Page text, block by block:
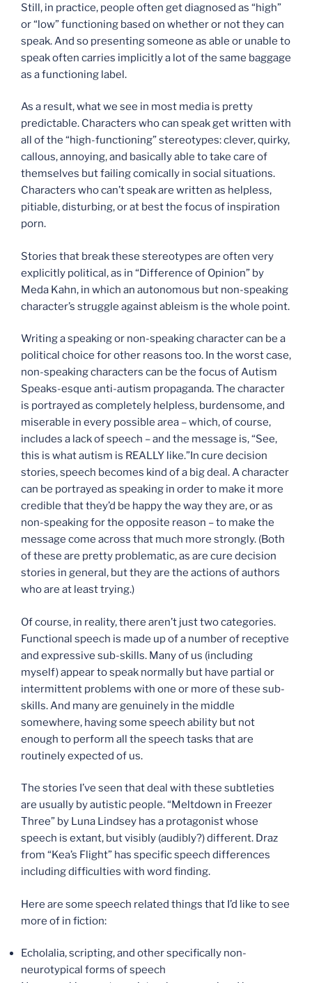
Still, in practice, people often get diagnosed as “high”
or “low” functioning based on whether or not they can
speak. And so presenting someone as able or unable to
speak often carries implicitly a lot of the same baggage
as a functioning label.
As a result, what we see in most media is pretty
predictable. Characters who can speak get written with
all of the “high-functioning” stereotypes: clever, quirky,
callous, annoying, and basically able to take care of
themselves but failing comically in social situations.
Characters who can’t speak are written as helpless,
pitiable, disturbing, or at best the focus of inspiration
porn.
Stories that break these stereotypes are often very
explicitly political, as in “Difference of Opinion” by
Meda Kahn, in which an autonomous but non-speaking
character’s struggle against ableism is the whole point.
Writing a speaking or non-speaking character can be a
political choice for other reasons too. In the worst case,
non-speaking characters can be the focus of Autism
Speaks-esque anti-autism propaganda. The character
is portrayed as completely helpless, burdensome, and
miserable in every possible area – which, of course,
includes a lack of speech – and the message is, “See,
this is what autism is REALLY like.”In cure decision
stories, speech becomes kind of a big deal. A character
can be portrayed as speaking in order to make it more
credible that they’d be happy the way they are, or as
non-speaking for the opposite reason – to make the
message come across that much more strongly. (Both
of these are pretty problematic, as are cure decision
stories in general, but they are the actions of authors
who are at least trying.)
Of course, in reality, there aren’t just two categories.
Functional speech is made up of a number of receptive
and expressive sub-skills. Many of us (including
myself) appear to speak normally but have partial or
intermittent problems with one or more of these sub-
skills. And many are genuinely in the middle
somewhere, having some speech ability but not
enough to perform all the speech tasks that are
routinely expected of us.
The stories I’ve seen that deal with these subtleties
are usually by autistic people. “Meltdown in Freezer
Three” by Luna Lindsey has a protagonist whose
speech is extant, but visibly (audibly?) different. Draz
from “Kea’s Flight” has specific speech differences
including difficulties with word finding.
Here are some speech related things that I’d like to see
more of in fiction:
Echolalia, scripting, and other specifically non-
neurotypical forms of speech